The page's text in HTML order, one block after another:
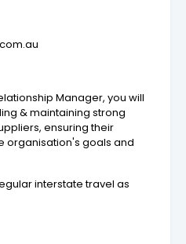
Manager, you will
& maintaining strong
ensuring their
organisation's goals and
interstate travel as